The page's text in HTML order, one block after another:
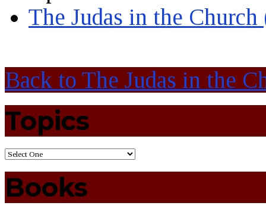
The Judas in the Church
Back to The Judas in the
Topics
Books